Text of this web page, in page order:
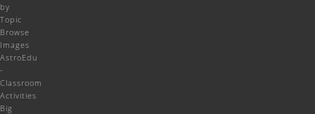
by
Topic
Browse
Images
AstroEdu
-
Classroom
Activities
Big